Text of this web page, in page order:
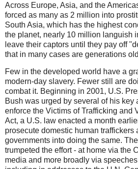
Across Europe, Asia, and the
forced as many as 2 million into
South Asia, which has the highest
the planet, nearly 10 million languish
leave their captors until they pay off
that in many cases are generations
Few in the developed world have a
modern-day slavery. Fewer still are
combat it. Beginning in 2001, U.S.
Bush was urged by several of his key
enforce the Victims of Trafficking and
Act, a U.S. law enacted a month
prosecute domestic human traffickers
governments into doing the same.
trumpeted the effort - at home via the
media and more broadly via